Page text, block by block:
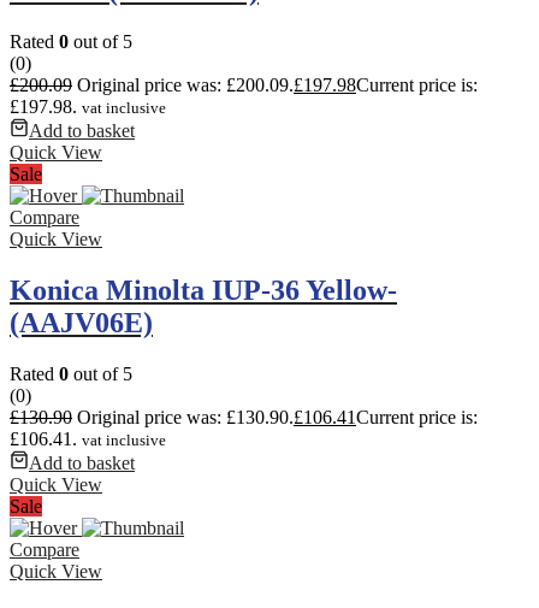
Rated 0 out of 5
(0)
£200.09 Original price was: £200.09.£197.98Current price is:
£197.98. vat inclusive
Add to basket
Quick View
Sale
Compare
Quick View
Konica Minolta IUP-36 Yellow-
(AAJV06E)
Rated 0 out of 5
(0)
£130.90 Original price was: £130.90.£106.41Current price is:
£106.41. vat inclusive
Add to basket
Quick View
Sale
Compare
Quick View